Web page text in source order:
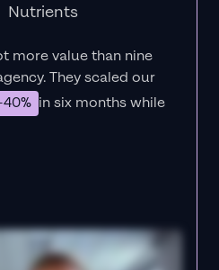
Nutrients
more value than nine
They scaled our
in six months while